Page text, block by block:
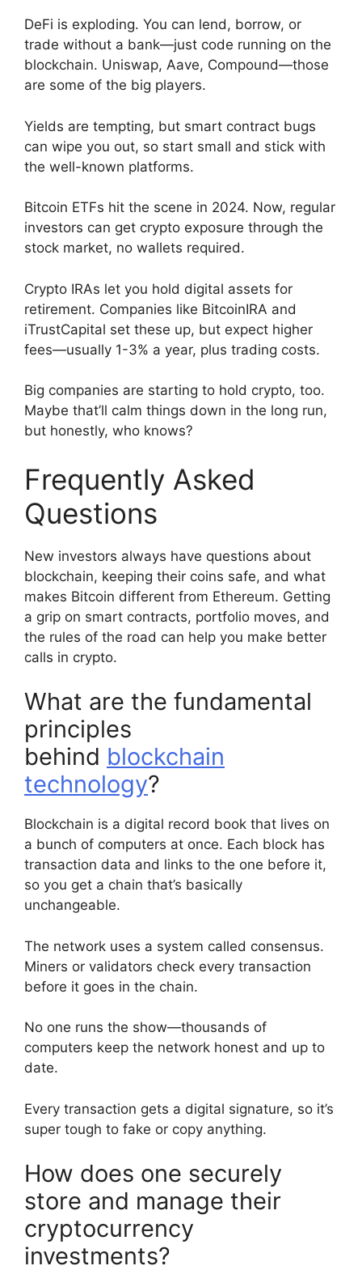
DeFi is exploding. You can lend, borrow, or
trade without a bank—just code running on the
blockchain. Uniswap, Aave, Compound—those
are some of the big players.
Yields are tempting, but smart contract bugs
can wipe you out, so start small and stick with
the well-known platforms.
Bitcoin ETFs hit the scene in 2024. Now, regular
investors can get crypto exposure through the
stock market, no wallets required.
Crypto IRAs let you hold digital assets for
retirement. Companies like BitcoinIRA and
iTrustCapital set these up, but expect higher
fees—usually 1-3% a year, plus trading costs.
Big companies are starting to hold crypto, too.
Maybe that’ll calm things down in the long run,
but honestly, who knows?
Frequently Asked
Questions
New investors always have questions about
blockchain, keeping their coins safe, and what
makes Bitcoin different from Ethereum. Getting
a grip on smart contracts, portfolio moves, and
the rules of the road can help you make better
calls in crypto.
What are the fundamental
principles
behind blockchain
technology?
Blockchain is a digital record book that lives on
a bunch of computers at once. Each block has
transaction data and links to the one before it,
so you get a chain that’s basically
unchangeable.
The network uses a system called consensus.
Miners or validators check every transaction
before it goes in the chain.
No one runs the show—thousands of
computers keep the network honest and up to
date.
Every transaction gets a digital signature, so it’s
super tough to fake or copy anything.
How does one securely
store and manage their
cryptocurrency
investments?